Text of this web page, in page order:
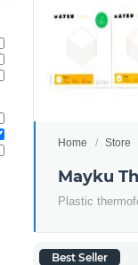
Home Store
Mayku
Plastic
Best Seller